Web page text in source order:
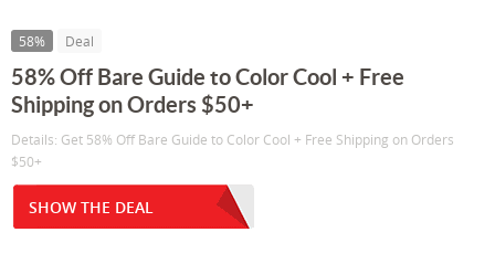
58% Deal
58% Off Bare Guide to Color Cool + Free
Shipping on Orders $50+
Details: Get 58% Off Bare Guide to Color Cool + Free Shipping on Orders
$50+
SHOW THE DEAL